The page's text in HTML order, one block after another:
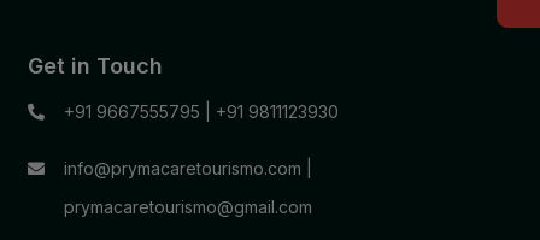
Get in Touch
+91 9667555795 +91 9811123930
info@prymacaretourismo.com
prymacaretourismo@gmail.com